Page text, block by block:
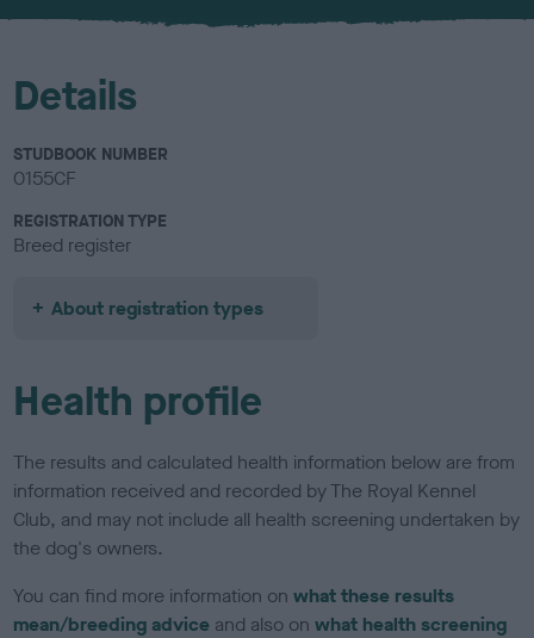
Details
STUDBOOK NUMBER
0155CF
REGISTRATION TYPE
Breed register
About registration types
Health profile
The results and calculated health information below are from
information received and recorded by The Royal Kennel
Club, and may not include all health screening undertaken by
the dog's owners.
You can find more information onwhat these results
mean/breeding advice and also onwhat health screening